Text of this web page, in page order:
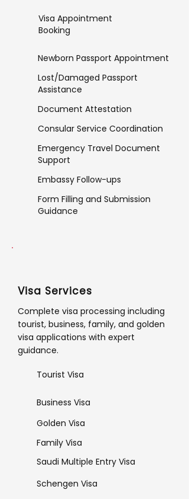
Visa Appointment
Booking
Newborn Passport Appointment
Lost/Damaged Passport
Assistance
Document Attestation
Consular Service Coordination
Emergency Travel Document
Support
Embassy Follow-ups
Form Filling and Submission
Guidance
Visa Services
Complete visa processing including
tourist, business, family, and golden
visa applications with expert
guidance.
Tourist Visa
Business Visa
Golden Visa
Family Visa
Saudi Multiple Entry Visa
Schengen Visa